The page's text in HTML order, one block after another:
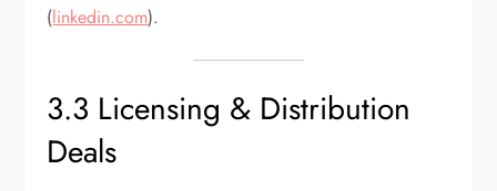
(linkedin.com).
3.3 Licensing & Distribution
Deals